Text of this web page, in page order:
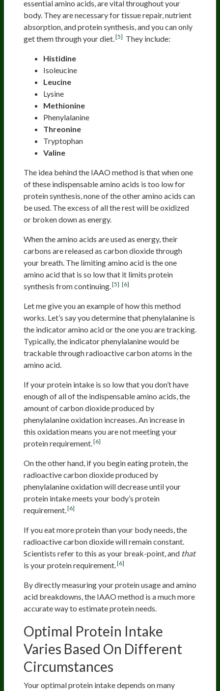
essential amino acids, are vital throughout your
body. They are necessary for tissue repair, nutrient
absorption, and protein synthesis, and you can only
get them through your diet.[5] They include:
Histidine
Isoleucine
Leucine
Lysine
Methionine
Phenylalanine
Threonine
Tryptophan
Valine
The idea behind the IAAO method is that when one
of these indispensable amino acids is too low for
protein synthesis, none of the other amino acids can
be used. The excess of all the rest will be oxidized
or broken down as energy.
When the amino acids are used as energy, their
carbons are released as carbon dioxide through
your breath. The limiting amino acid is the one
amino acid that is so low that it limits protein
synthesis from continuing.[5] [6]
Let me give you an example of how this method
works. Let’s say you determine that phenylalanine is
the indicator amino acid or the one you are tracking.
Typically, the indicator phenylalanine would be
trackable through radioactive carbon atoms in the
amino acid.
If your protein intake is so low that you don’t have
enough of all of the indispensable amino acids, the
amount of carbon dioxide produced by
phenylalanine oxidation increases. An increase in
this oxidation means you are not meeting your
protein requirement.[6]
On the other hand, if you begin eating protein, the
radioactive carbon dioxide produced by
phenylalanine oxidation will decrease until your
protein intake meets your body’s protein
requirement.[6]
If you eat more protein than your body needs, the
radioactive carbon dioxide will remain constant.
Scientists refer to this as your break-point, and that
is your protein requirement.[6]
By directly measuring your protein usage and amino
acid breakdowns, the IAAO method is a much more
accurate way to estimate protein needs.
Optimal Protein Intake
Varies Based On Different
Circumstances
Your optimal protein intake depends on many